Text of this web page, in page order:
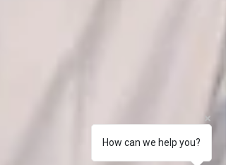
How can we help you?